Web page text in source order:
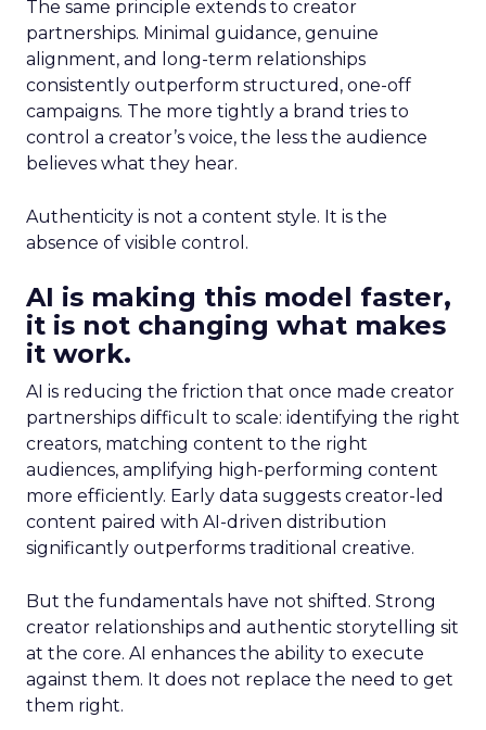
The same principle extends to creator
partnerships. Minimal guidance, genuine
alignment, and long-term relationships
consistently outperform structured, one-off
campaigns. The more tightly a brand tries to
control a creator’s voice, the less the audience
believes what they hear.
Authenticity is not a content style. It is the
absence of visible control.
AI is making this model faster,
it is not changing what makes
it work.
AI is reducing the friction that once made creator
partnerships difficult to scale: identifying the right
creators, matching content to the right
audiences, amplifying high-performing content
more efficiently. Early data suggests creator-led
content paired with AI-driven distribution
significantly outperforms traditional creative.
But the fundamentals have not shifted. Strong
creator relationships and authentic storytelling sit
at the core. AI enhances the ability to execute
against them. It does not replace the need to get
them right.